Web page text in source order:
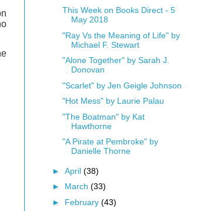
This Week on Books Direct - 5
May 2018
"Ray Vs the Meaning of Life" by
Michael F. Stewart
"Alone Together" by Sarah J.
Donovan
"Scarlet" by Jen Geigle Johnson
"Hot Mess" by Laurie Palau
"The Boatman" by Kat
Hawthorne
"A Pirate at Pembroke" by
Danielle Thorne
► April (38)
► March (33)
► February (43)